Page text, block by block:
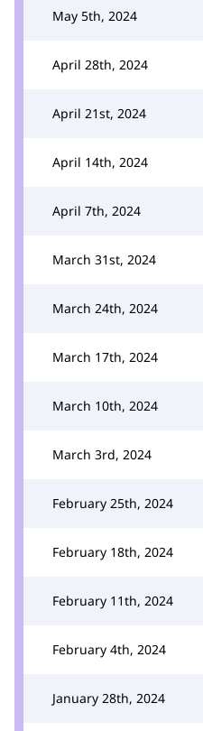
May 5th, 2024
April 28th, 2024
April 21st, 2024
April 14th, 2024
April 7th, 2024
March 31st, 2024
March 24th, 2024
March 17th, 2024
March 10th, 2024
March 3rd, 2024
February 25th, 2024
February 18th, 2024
February 11th, 2024
February 4th, 2024
January 28th, 2024